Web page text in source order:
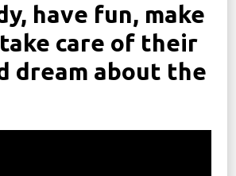
program “SOS-Women”
Centre
have fun, make
care of their
dream about the